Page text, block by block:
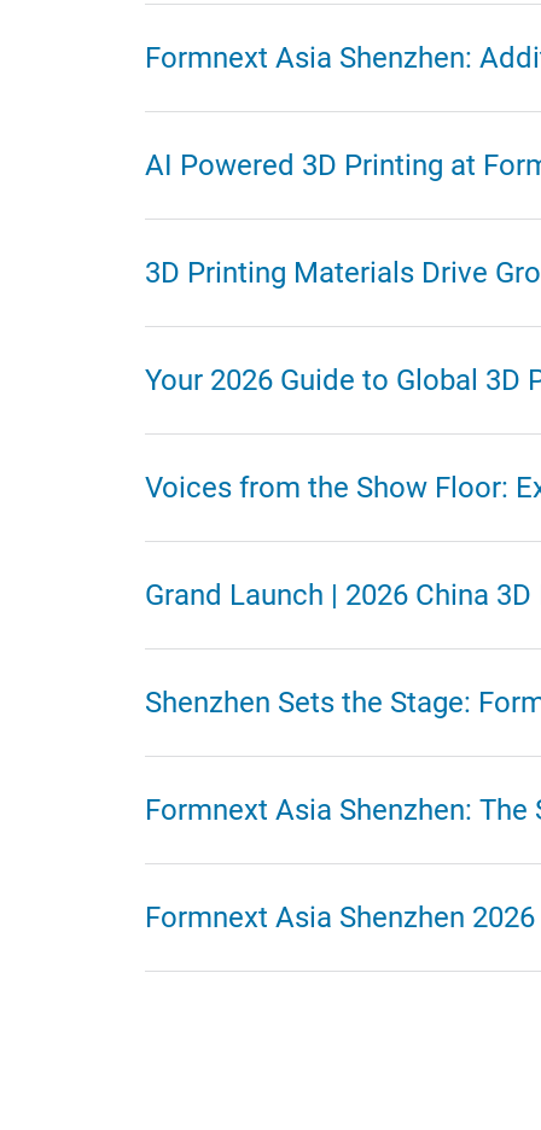
Formnext Asia Shenzhen:
AI Powered 3D Printing at
3D Printing Materials Drive
Your 2026 Guide to Global
Voices from the Show Floor:
Grand Launch | 2026 China
Shenzhen Sets the Stage:
Formnext Asia Shenzhen:
Formnext Asia Shenzhen